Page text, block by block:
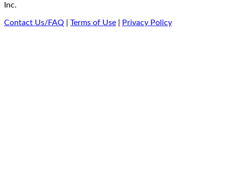
Inc.
Contact Us/FAQ Terms of Use Privacy Policy